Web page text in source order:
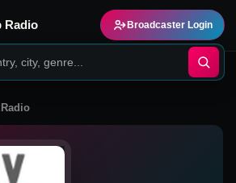
Radio Broadcaster Login